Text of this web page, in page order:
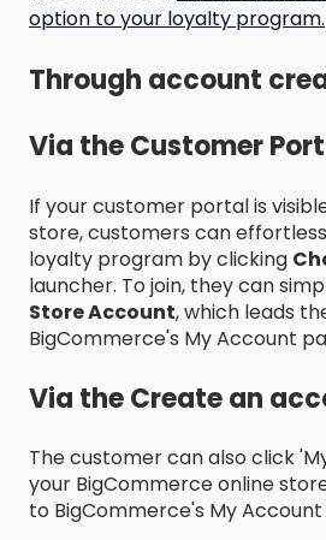
option to your loyalty program.
Through account
Via the Customer
If your customer portal is
store, customers can
loyalty program by clicking
launcher. To join, they can
Store Account, which leads
BigCommerce's My Account
Via the Create an
The customer can also click
your BigCommerce online
to BigCommerce's My Account